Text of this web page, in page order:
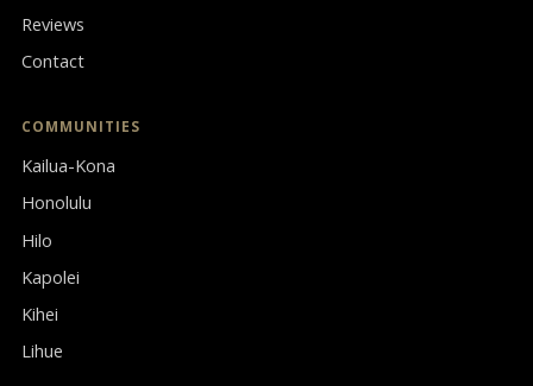
Reviews
Contact
COMMUNITIES
Kailua-Kona
Honolulu
Hilo
Kapolei
Kihei
Lihue